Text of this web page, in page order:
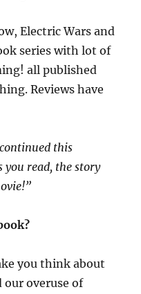
Electric Wars and
series with lot of
all published
Reviews have
this
you read, the story
!”
you think about
overuse of